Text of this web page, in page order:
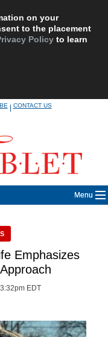
on your
to the placement
Policy to learn
|CONTACT US
Menu
Emphasizes
EDT